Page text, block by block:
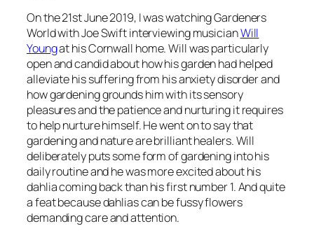
On the 21st June 2019, I was watching Gardeners
World with Joe Swift interviewing musicianWill
Youngat his Cornwall home. Will was particularly
open and candid about how his garden had helped
alleviate his suffering from his anxiety disorder and
how gardening grounds him with its sensory
pleasures and the patience and nurturing it requires
to help nurture himself. He went on to say that
gardening and nature are brilliant healers. Will
deliberately puts some form of gardening into his
daily routine and he was more excited about his
dahlia coming back than his first number 1. And quite
a feat because dahlias can be fussy flowers
demanding care and attention.